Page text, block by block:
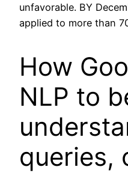
unfavorable. BY
applied to more than
How
NLP to
queries,